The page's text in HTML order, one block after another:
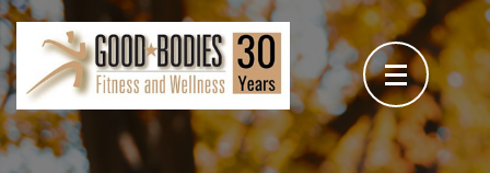
Skip
to
content
(Press
Enter)